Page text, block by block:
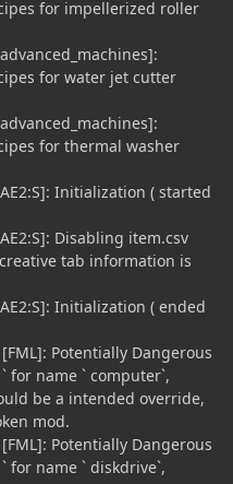
for impellerized roller
for water jet cutter
for thermal washer
Initialization ( started
Disabling item.csv
tab information is
Initialization ( ended
Potentially Dangerous
for name ` computer`,
be a intended override,
mod.
Potentially Dangerous
for name ` diskdrive`,